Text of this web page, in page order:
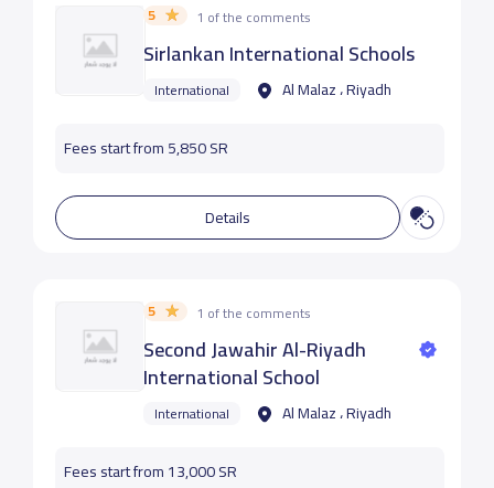
5 1 of the comments
Sirlankan International Schools
International Al Malaz ، Riyadh
Fees start from 5,850 SR
Details
5 1 of the comments
Second Jawahir Al-Riyadh
International School
International Al Malaz ، Riyadh
Fees start from 13,000 SR